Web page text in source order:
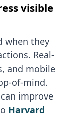
visible
when they
Real-
and mobile
of-mind.
improve
Harvard